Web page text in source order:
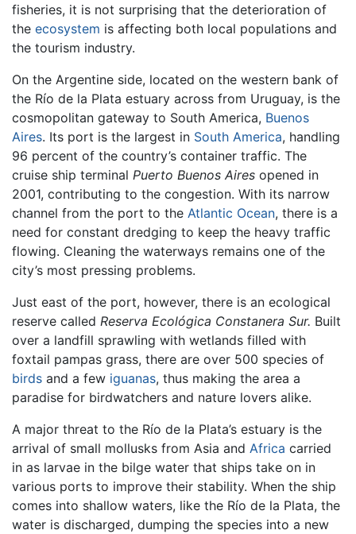
fisheries, it is not surprising that the deterioration of
the ecosystem is affecting both local populations and
the tourism industry.
On the Argentine side, located on the western bank of
the Río de la Plata estuary across from Uruguay, is the
cosmopolitan gateway to South America, Buenos
Aires. Its port is the largest in South America, handling
96 percent of the country’s container traffic. The
cruise ship terminal Puerto Buenos Aires opened in
2001, contributing to the congestion. With its narrow
channel from the port to the Atlantic Ocean, there is a
need for constant dredging to keep the heavy traffic
flowing. Cleaning the waterways remains one of the
city’s most pressing problems.
Just east of the port, however, there is an ecological
reserve called Reserva Ecológica Constanera Sur. Built
over a landfill sprawling with wetlands filled with
foxtail pampas grass, there are over 500 species of
birds and a few iguanas, thus making the area a
paradise for birdwatchers and nature lovers alike.
A major threat to the Río de la Plata’s estuary is the
arrival of small mollusks from Asia and Africa carried
in as larvae in the bilge water that ships take on in
various ports to improve their stability. When the ship
comes into shallow waters, like the Río de la Plata, the
water is discharged, dumping the species into a new